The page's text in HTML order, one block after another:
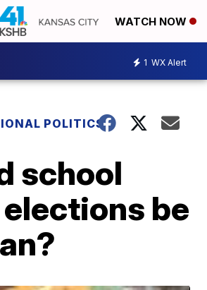
WATCH NOW
1 WX Alert
POLITICS
school
be